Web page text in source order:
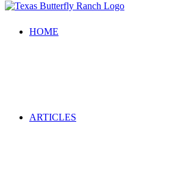
HOME
ARTICLES